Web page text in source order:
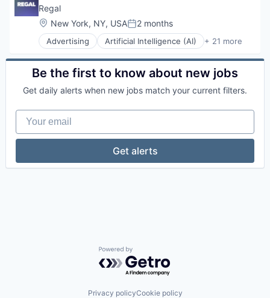
Regal
Location:
New York, NY, USAPosted:
2 months
Advertising Artificial Intelligence (AI) + 21 more
Business/Productivity Software
CRM
Data & Analytics
Enterprise Software
Hardware
Internet Services
Marketing
Marketing Automation
Media and Information Services (B2B)
Telecommunications
Be the first to know about new jobs
Get daily alerts when new jobs match your current filters.
Your email
Get alerts
Powered by Getro.com
Privacy policyCookie policy